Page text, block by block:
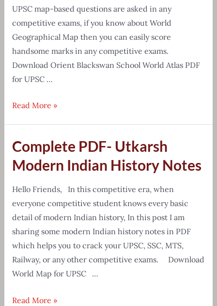
UPSC map-based questions are asked in any
competitive exams, if you know about World
Geographical Map then you can easily score
handsome marks in any competitive exams.
Download Orient Blackswan School World Atlas PDF
for UPSC …
[Free
Blackswan
School
PDF
Read More »
Complete PDF- Utkarsh
Modern Indian History Notes
Hello Friends, In this competitive era, when
everyone competitive student knows every basic
detail of modern Indian history, In this post I am
sharing some modern Indian history notes in PDF
which helps you to crack your UPSC, SSC, MTS,
Railway, or any other competitive exams. Download
World Map for UPSC …
Complete
Read More »